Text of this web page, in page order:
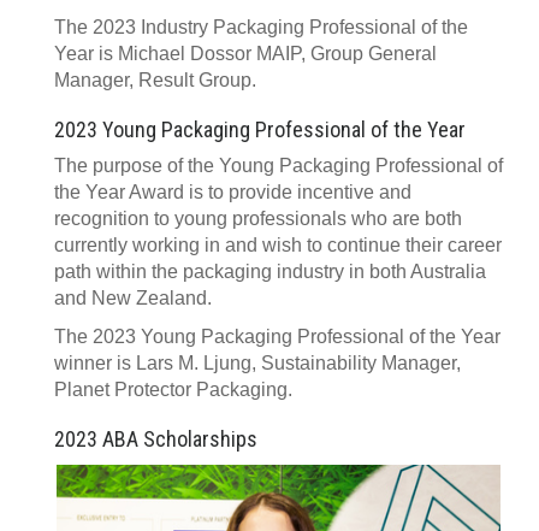
The 2023 Industry Packaging Professional of the
Year is Michael Dossor MAIP, Group General
Manager, Result Group.
2023 Young Packaging Professional of the Year
The purpose of the Young Packaging Professional of
the Year Award is to provide incentive and
recognition to young professionals who are both
currently working in and wish to continue their career
path within the packaging industry in both Australia
and New Zealand.
The 2023 Young Packaging Professional of the Year
winner is Lars M. Ljung, Sustainability Manager,
Planet Protector Packaging.
2023 ABA Scholarships